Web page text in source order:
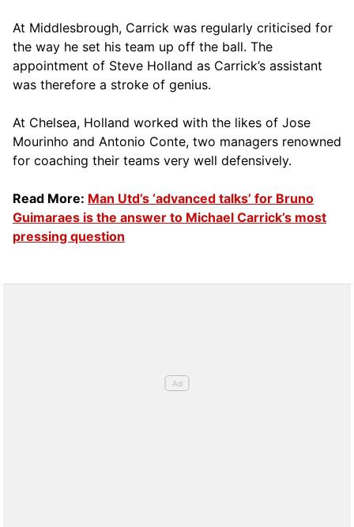
At Middlesbrough, Carrick was regularly criticised for
the way he set his team up off the ball. The
appointment of Steve Holland as Carrick’s assistant
was therefore a stroke of genius.
At Chelsea, Holland worked with the likes of Jose
Mourinho and Antonio Conte, two managers renowned
for coaching their teams very well defensively.
Read More: Man Utd’s ‘advanced talks’ for Bruno
Guimaraes is the answer to Michael Carrick’s most
pressing question